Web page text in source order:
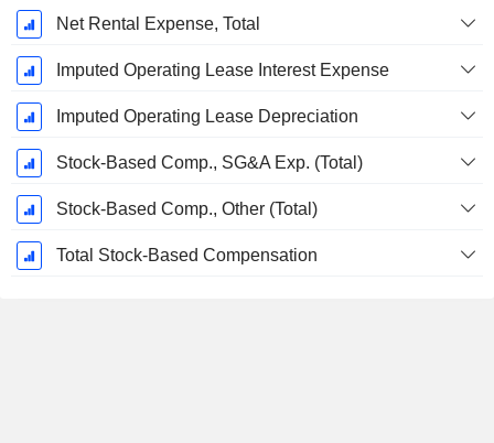
Net Rental Expense, Total
Imputed Operating Lease Interest Expense
Imputed Operating Lease Depreciation
Stock-Based Comp., SG&A Exp. (Total)
Stock-Based Comp., Other (Total)
Total Stock-Based Compensation